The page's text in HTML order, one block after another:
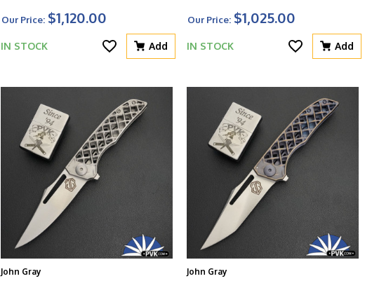
Our Price: $1,120.00
IN STOCK Add
Non-Latched
Our Price: $1,025.00
IN STOCK Add
John Gray John Gray